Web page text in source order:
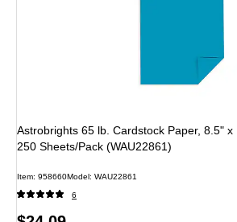
Astrobrights 65 lb. Cardstock Paper, 8.5" x
250 Sheets/Pack (WAU22861)
Item: 958660Model: WAU22861
6